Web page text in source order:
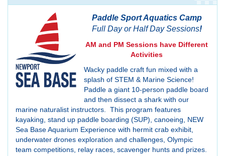
Paddle Sport Aquatics Camp
Full Day or Half Day Sessions!
AM and PM Sessions have Different
Activities
Wacky paddle craft fun mixed with a
splash of STEM & Marine Science!
Paddle a giant 10-person paddle board
and then dissect a shark with our
marine naturalist instructors. This program features
kayaking, stand up paddle boarding (SUP), canoeing, NEW
Sea Base Aquarium Experience with hermit crab exhibit,
underwater drones exploration and challenges, Olympic
team competitions, relay races, scavenger hunts and prizes.